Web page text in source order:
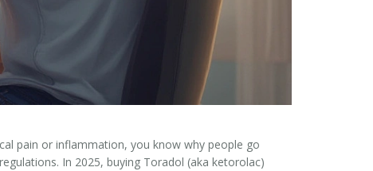
pain or inflammation, you know why people go
In 2025, buying Toradol (aka ketorolac)